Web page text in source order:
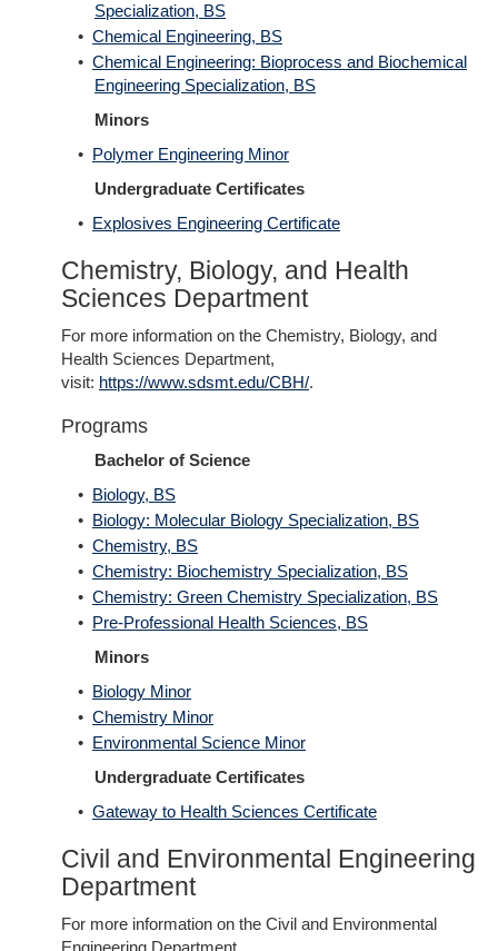
Specialization, BS
• Chemical Engineering, BS
• Chemical Engineering: Bioprocess and Biochemical
Engineering Specialization, BS
Minors
• Polymer Engineering Minor
Undergraduate Certificates
• Explosives Engineering Certificate
Chemistry, Biology, and Health
Sciences Department
For more information on the Chemistry, Biology, and
Health Sciences Department,
visit: https://www.sdsmt.edu/CBH/.
Programs
Bachelor of Science
• Biology, BS
• Biology: Molecular Biology Specialization, BS
• Chemistry, BS
• Chemistry: Biochemistry Specialization, BS
• Chemistry: Green Chemistry Specialization, BS
• Pre-Professional Health Sciences, BS
Minors
• Biology Minor
• Chemistry Minor
• Environmental Science Minor
Undergraduate Certificates
• Gateway to Health Sciences Certificate
Civil and Environmental Engineering
Department
For more information on the Civil and Environmental
Engineering Department,